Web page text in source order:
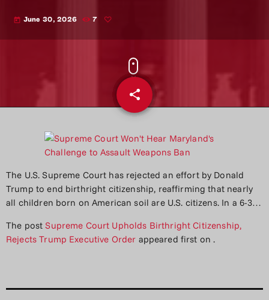
today June 30, 2026 7
share
email
The U.S. Supreme Court has rejected an effort by Donald
Trump to end birthright citizenship, reaffirming that nearly
all children born on American soil are U.S. citizens. In a 6-3…
The postSupreme Court Upholds Birthright Citizenship,
Rejects Trump Executive Order appeared first on.